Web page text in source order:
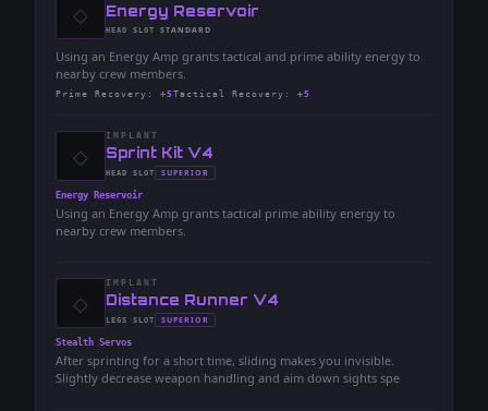
◇ -Energy Reservoir
-HEAD SLOT
- STANDARD
Using an Energy Amp grants tactical and prime ability energy to
nearby crew members.
Prime Recovery : +5Tactical Recovery : +5
◇
IMPLANT
-Sprint Kit V4
-HEAD SLOT
- SUPERIOR
Energy Reservoir
Using an Energy Amp grants tactical prime ability energy to
nearby crew members.
◇
IMPLANT
-Distance Runner V4
-LEGS SLOT
- SUPERIOR
Stealth Servos
After sprinting for a short time, sliding makes you invisible.
Slightly decrease weapon handling and aim down sights spe